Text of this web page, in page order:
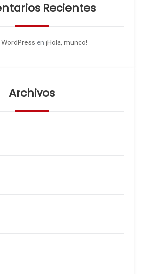
Recientes
en ¡Hola, mundo!
Archivos